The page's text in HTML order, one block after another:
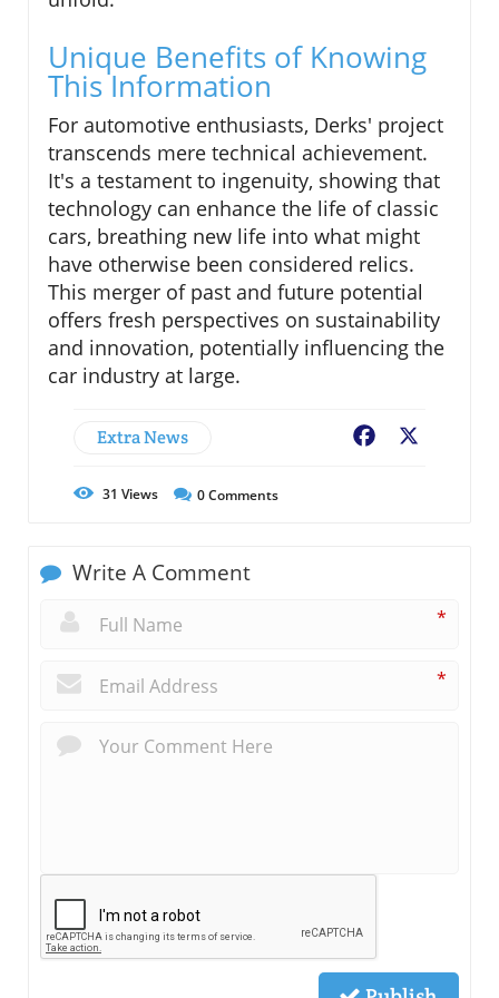
Unique Benefits of Knowing
This Information
For automotive enthusiasts, Derks' project
transcends mere technical achievement.
It's a testament to ingenuity, showing that
technology can enhance the life of classic
cars, breathing new life into what might
have otherwise been considered relics.
This merger of past and future potential
offers fresh perspectives on sustainability
and innovation, potentially influencing the
car industry at large.
Extra News Facebook
31 Views 0Comments
Write A Comment
*
*